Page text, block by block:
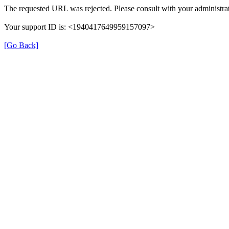
The requested URL was rejected. Please consult with your
Your support ID is: <1940417649959157097>
[Go Back]